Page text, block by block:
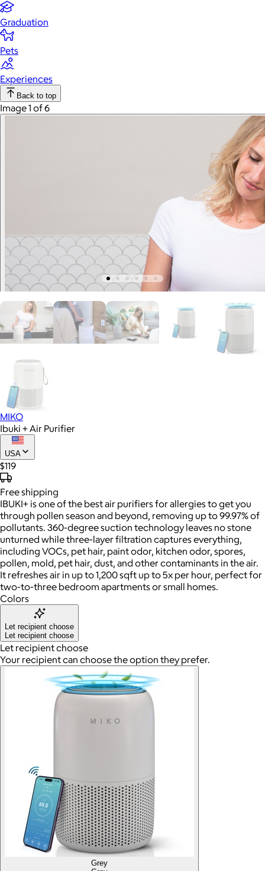
Graduation
Pets
Experiences
Back to top
Image 1 of 6
MIKO
Ibuki + Air Purifier
USA
$119
Freeshipping
IBUKI+ is one of the best air purifiers for allergies to get you
through pollen season and beyond, removing up to 99.97% of
pollutants. 360-degree suction technology leaves no stone
unturned while three-layer filtration captures everything,
including VOCs, pet hair, paint odor, kitchen odor, spores,
pollen, mold, pet hair, dust, and other contaminants in the air.
It refreshes air in up to 1,200 sqft up to 5x per hour, perfect for
two-to-three bedroom apartments or small homes.
Colors
Let recipient choose
Let recipient choose
Let recipient choose
Your recipient can choose the option they prefer.
Grey